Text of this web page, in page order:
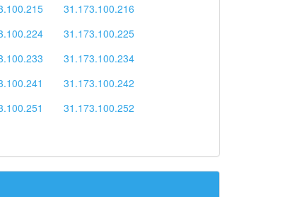
31.173.100.216
31.173.100.225
31.173.100.234
31.173.100.242
31.173.100.252